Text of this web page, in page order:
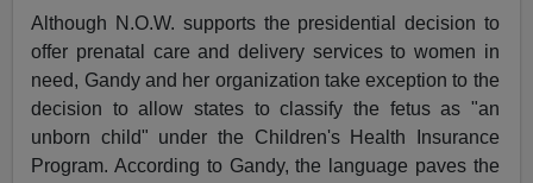
Although N.O.W. supports the presidential decision to
offer prenatal care and delivery services to women in
need, Gandy and her organization take exception to the
decision to allow states to classify the fetus as "an
unborn child" under the Children's Health Insurance
Program. According to Gandy, the language paves the